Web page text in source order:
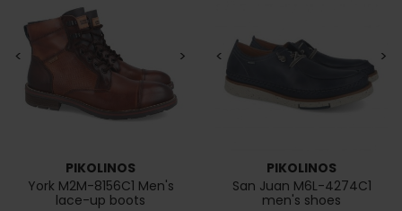
< >
PIKOLINOS
York M2M-8156C1 Men's
lace-up boots
< >
PIKOLINOS
San Juan M6L-4274C1
men's shoes